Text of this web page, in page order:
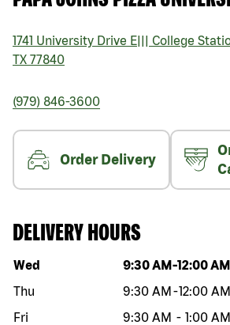
1741 University Drive E
College
TX 77840
(979) 846-3600
Order Delivery
DELIVERY HOURS
Day of the week Hours
Wed 9:30 AM -12:00 AM
Thu
9:30 AM -12:00 AM
Fri
9:30 AM - 1:00 AM